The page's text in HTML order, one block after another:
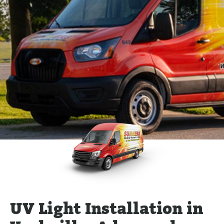
UV Light Installation in